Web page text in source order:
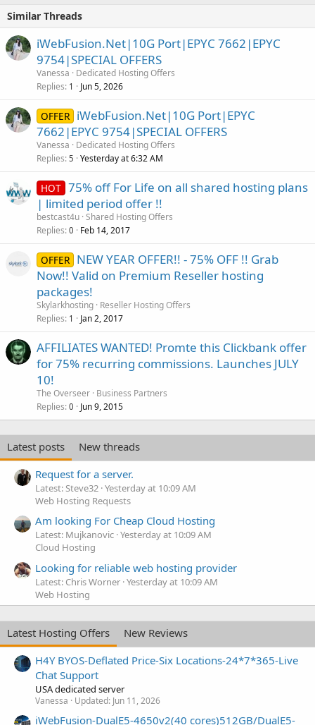
Similar Threads
iWebFusion.Net|10G Port|EPYC 7662|EPYC
9754|SPECIAL OFFERS
Vanessa
Dedicated Hosting Offers
Replies 1 Jun 5, 2026
OFFER iWebFusion.Net|10G Port|EPYC
7662|EPYC 9754|SPECIAL OFFERS
Vanessa
Dedicated Hosting Offers
Replies 5 Yesterday at 6:32 AM
HOT 75% off For Life on all shared hosting plans
| limited period offer !!
bestcast4u Shared Hosting Offers
Replies 0 Feb 14, 2017
OFFER NEW YEAR OFFER!! - 75% OFF !! Grab
Now!! Valid on Premium Reseller hosting
packages!
Skylarkhosting Reseller Hosting Offers
Replies 1 Jan 2, 2017
AFFILIATES WANTED! Promte this Clickbank offer
for 75% recurring commissions. Launches JULY
10!
The Overseer Business Partners
Replies 0 Jun 9, 2015
Latest posts
New threads
Request for a server.
Latest: Steve32 Yesterday at 10:09 AM
Web Hosting Requests
Am looking For Cheap Cloud Hosting
Latest: Mujkanovic Yesterday at 10:09 AM
Cloud Hosting
Looking for reliable web hosting provider
Latest: Chris Worner Yesterday at 10:09 AM
Web Hosting
Latest Hosting Offers
New Reviews
H4Y BYOS-Deflated Price-Six Locations-24*7*365-Live
Chat Support
USA dedicated server
Vanessa Updated: Jun 11, 2026
iWebFusion-DualE5-4650v2(40 cores)512GB/DualE5-